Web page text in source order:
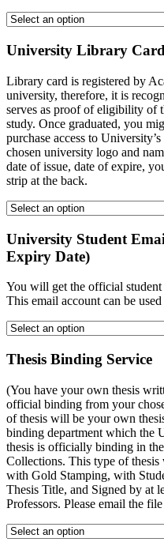
University Library Card
Library card is registered by
university, therefore, it is
serves as proof of eligibility of
study. Once graduated, you
purchase access to
chosen university logo and
date of issue, date of expire,
strip at the back.
University Student
Expiry Date)
You will get the official
This email account can be
Thesis Binding Service
(You have your own thesis
official binding from your
of thesis will be your own
binding department which the
thesis is officially binding in
Collections. This type of
with Gold Stamping, with
Thesis Title, and Signed by at
Professors. Please email the